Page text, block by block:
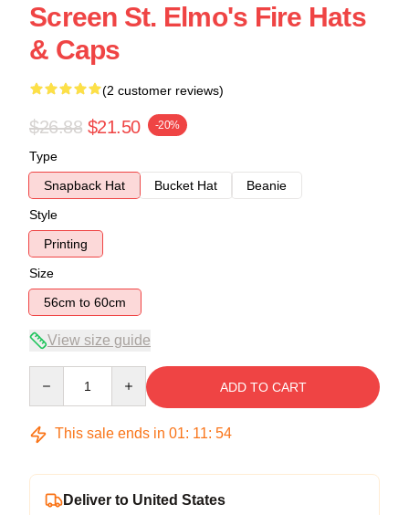
Screen St. Elmo's Fire Hats
& Caps
(2 customer reviews)
$26.88 $21.50 -20%
Type
Snapback Hat
Bucket Hat
Beanie
Style
Printing
Size
56cm to 60cm
View size guide
ADD TO CART
This sale ends in 01: 11: 54
Deliver to United States